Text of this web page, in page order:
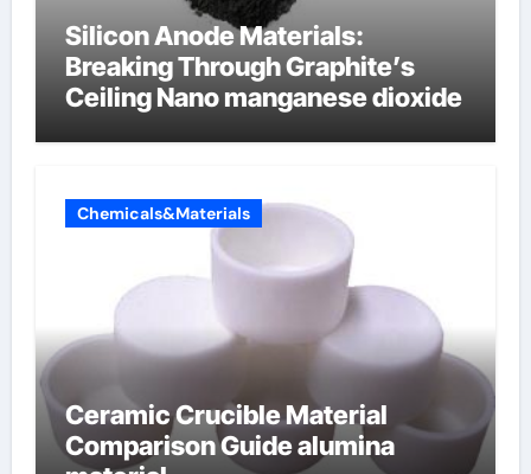
Silicon Anode Materials:
Breaking Through Graphite’s
Ceiling Nano manganese dioxide
Chemicals&Materials
Ceramic Crucible Material
Comparison Guide alumina